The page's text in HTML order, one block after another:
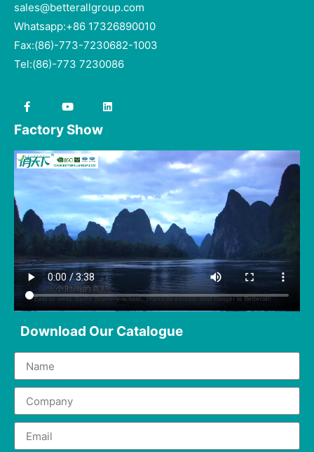
sales@betterallgroup.com
Whatsapp:+86 17326890010
Fax:(86)-773-7230682-1003
Tel:(86)-773 7230086
Factory Show
Download Our Catalogue